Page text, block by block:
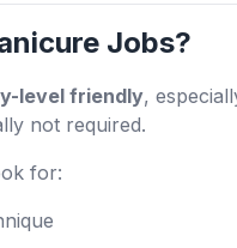
Jobs?
level friendly,
not required.
for: